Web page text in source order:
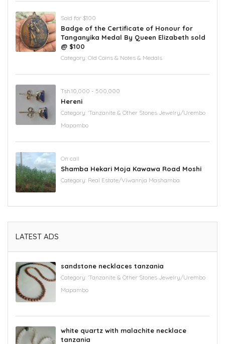
Sold for $100
Badge of the Certificate of Honour for
Tanganyika Medal By Queen Elizabeth sold
@ $100
Category: Old Coins & Notes & Medals
Tsh.10,000 - 500,000
Hereni
Category: 'Tanzanite & Other Stones Jewelry/Urembo
Mapambo
On call
Shamba Hekari Moja Kawawa Road Moshi
Category: Real Estate/Viwannja Mashamba
LATEST ADS
sandstone necklaces tanzania
Category: 'Tanzanite & Other Stones Jewelry/Urembo
Mapambo
white quartz with malachite necklace
tanzania